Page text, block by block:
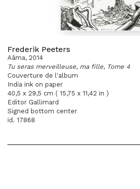
Frederik Peeters
Aâma, 2014
Tu seras merveilleuse, ma fille, Tome 4
Couverture de l'album
India ink on paper
40,5 x 29,5 cm ( 15,75 x 11,42 in )
Editor Gallimard
Signed bottom center
id. 17868